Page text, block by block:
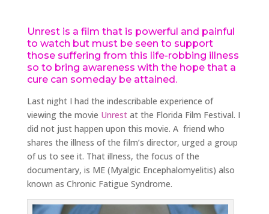
Unrestis a film that is powerful and painful
to watch but must be seen to support
those suffering from this life-robbing illness
so to bring awareness with the hope that a
cure can someday be attained.
Last night I had the indescribable experience of
viewing the movie Unrestat the Florida Film Festival. I
did not just happen upon this movie. A friend who
shares the illness of the film’s director, urged a group
of us to see it. That illness, the focus of the
documentary, is ME (Myalgic Encephalomyelitis) also
known as Chronic Fatigue Syndrome.